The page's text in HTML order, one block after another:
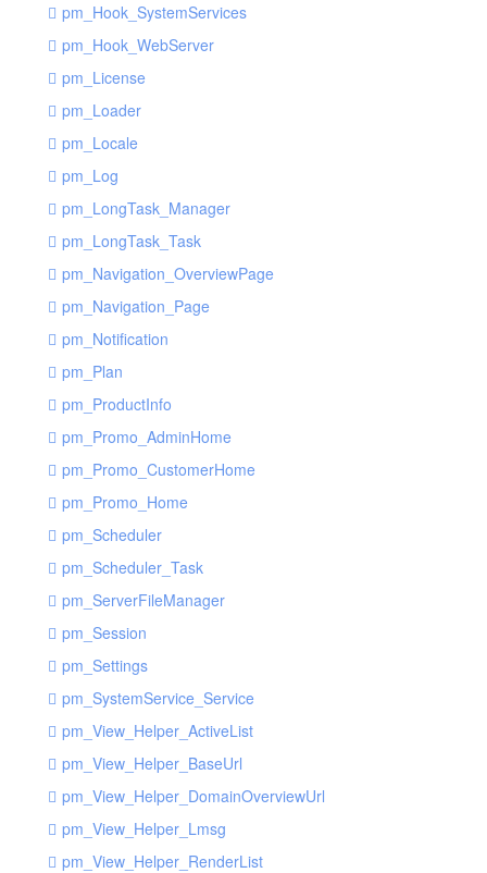
pm_Hook_SystemServices
pm_Hook_WebServer
pm_License
pm_Loader
pm_Locale
pm_Log
pm_LongTask_Manager
pm_LongTask_Task
pm_Navigation_OverviewPage
pm_Navigation_Page
pm_Notification
pm_Plan
pm_ProductInfo
pm_Promo_AdminHome
pm_Promo_CustomerHome
pm_Promo_Home
pm_Scheduler
pm_Scheduler_Task
pm_ServerFileManager
pm_Session
pm_Settings
pm_SystemService_Service
pm_View_Helper_ActiveList
pm_View_Helper_BaseUrl
pm_View_Helper_DomainOverviewUrl
pm_View_Helper_Lmsg
pm_View_Helper_RenderList